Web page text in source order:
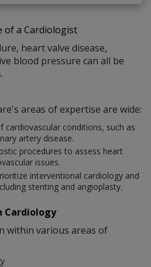
of a Cardiologist
heart valve disease,
blood pressure can all be
areas of expertise are wide:
cardiovascular conditions, such as
artery disease.
procedures to assess heart
issues.
interventional cardiology and
stenting and angioplasty.
Cardiology
within various areas of